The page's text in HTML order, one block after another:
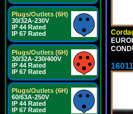
Plugs/Outlets (6H)
30/32A-230V
IP 44 Rated
IP 67 Rated
Plugs/Outlets (6H)
30/32A-230/400V
IP 44 Rated
IP 67 Rated
Plugs/Outlets (6H)
60/63A-250V
IP 44 Rated
IP 67 Rated